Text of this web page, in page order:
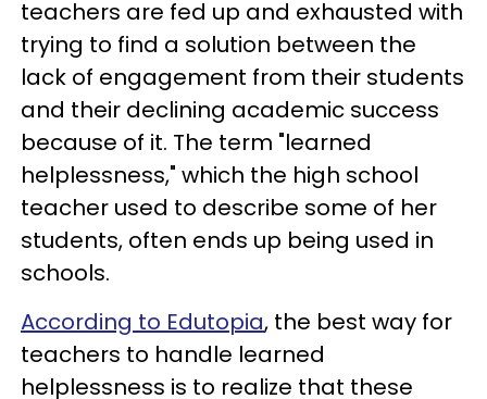
teachers are fed up and exhausted with
trying to find a solution between the
lack of engagement from their students
and their declining academic success
because of it. The term "learned
helplessness," which the high school
teacher used to describe some of her
students, often ends up being used in
schools.
According to Edutopia, the best way for
teachers to handle learned
helplessness is to realize that these